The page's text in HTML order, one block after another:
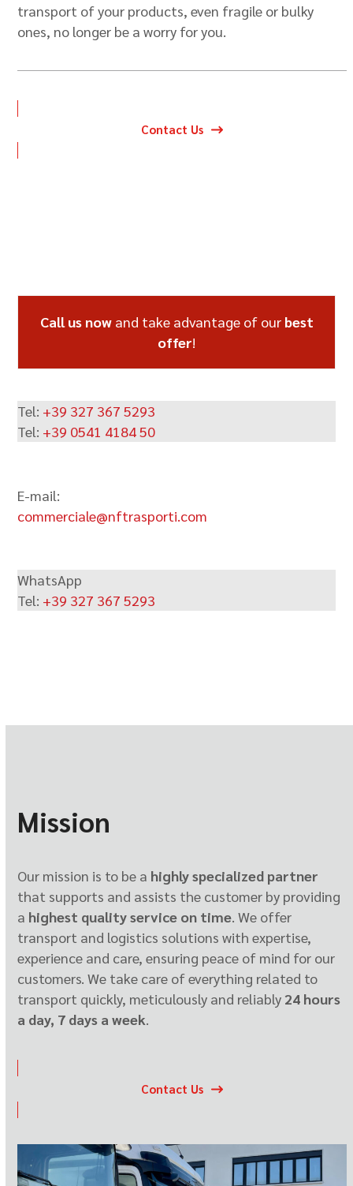
transport of your products, even fragile or bulky
ones, no longer be a worry for you.
Contact Us
Call us nowand take advantage of our best
offer!
Tel: +39 327 367 5293
Tel: +39 0541 4184 50
E-mail:
commerciale@nftrasporti.com
WhatsApp
Tel: +39 327 367 5293
Mission
Our mission is to be a highly specialized partner
that supports and assists the customer by providing
a highest quality service on time. We offer
transport and logistics solutions with expertise,
experience and care, ensuring peace of mind for our
customers. We take care of everything related to
transport quickly, meticulously and reliably 24 hours
a day, 7 days a week.
Contact Us